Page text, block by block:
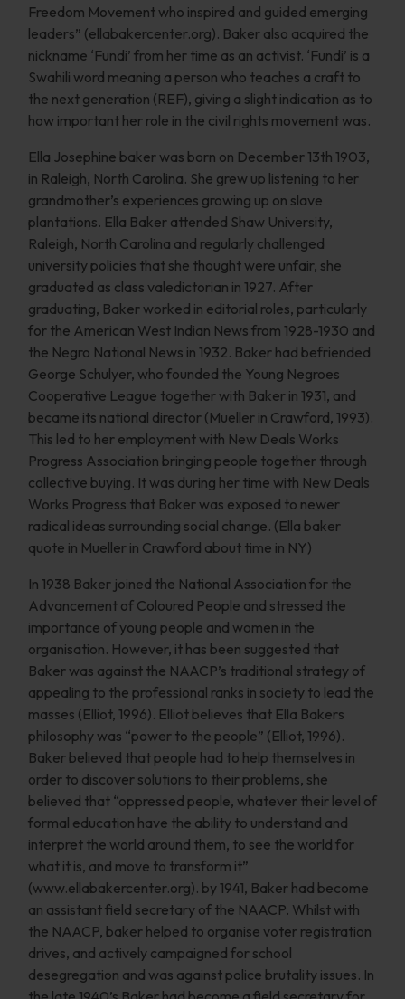
Freedom Movement who inspired and guided emerging
leaders” (ellabakercenter.org). Baker also acquired the
nickname ‘Fundi’ from her time as an activist. ‘Fundi’ is a
Swahili word meaning a person who teaches a craft to
the next generation (REF), giving a slight indication as to
how important her role in the civil rights movement was.
Ella Josephine baker was born on December 13th 1903,
in Raleigh, North Carolina. She grew up listening to her
grandmother’s experiences growing up on slave
plantations. Ella Baker attended Shaw University,
Raleigh, North Carolina and regularly challenged
university policies that she thought were unfair, she
graduated as class valedictorian in 1927. After
graduating, Baker worked in editorial roles, particularly
for the American West Indian News from 1928-1930 and
the Negro National News in 1932. Baker had befriended
George Schulyer, who founded the Young Negroes
Cooperative League together with Baker in 1931, and
became its national director (Mueller in Crawford, 1993).
This led to her employment with New Deals Works
Progress Association bringing people together through
collective buying. It was during her time with New Deals
Works Progress that Baker was exposed to newer
radical ideas surrounding social change. (Ella baker
quote in Mueller in Crawford about time in NY)
In 1938 Baker joined the National Association for the
Advancement of Coloured People and stressed the
importance of young people and women in the
organisation. However, it has been suggested that
Baker was against the NAACP’s traditional strategy of
appealing to the professional ranks in society to lead the
masses (Elliot, 1996). Elliot believes that Ella Bakers
philosophy was “power to the people” (Elliot, 1996).
Baker believed that people had to help themselves in
order to discover solutions to their problems, she
believed that “oppressed people, whatever their level of
formal education have the ability to understand and
interpret the world around them, to see the world for
what it is, and move to transform it”
(www.ellabakercenter.org). by 1941, Baker had become
an assistant field secretary of the NAACP. Whilst with
the NAACP, baker helped to organise voter registration
drives, and actively campaigned for school
desegregation and was against police brutality issues. In